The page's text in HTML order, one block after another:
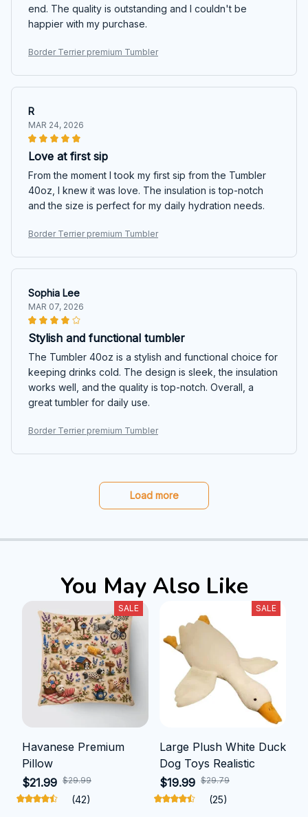
end. The quality is outstanding and I couldn't be
happier with my purchase.
Border Terrier premium Tumbler
R
MAR 24, 2026
Love at first sip
From the moment I took my first sip from the Tumbler
40oz, I knew it was love. The insulation is top-notch
and the size is perfect for my daily hydration needs.
Border Terrier premium Tumbler
Sophia Lee
MAR 07, 2026
Stylish and functional tumbler
The Tumbler 40oz is a stylish and functional choice for
keeping drinks cold. The design is sleek, the insulation
works well, and the quality is top-notch. Overall, a
great tumbler for daily use.
Border Terrier premium Tumbler
Load more
You May Also Like
SALE
Havanese Premium
Pillow
$21.99 $29.99
(42)
SALE
Large Plush White Duck
Dog Toys Realistic
$19.99 $29.79
(25)